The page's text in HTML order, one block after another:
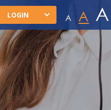
LOGIN A A A